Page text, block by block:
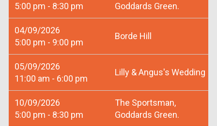
5:00 pm - 8:30 pm
Goddards Green.
04/09/2026
5:00 pm - 9:00 pm
Borde Hill
05/09/2026
11:00 am - 6:00 pm
Lilly & Angus's Wedding
10/09/2026
5:00 pm - 8:30 pm
The Sportsman,
Goddards Green.